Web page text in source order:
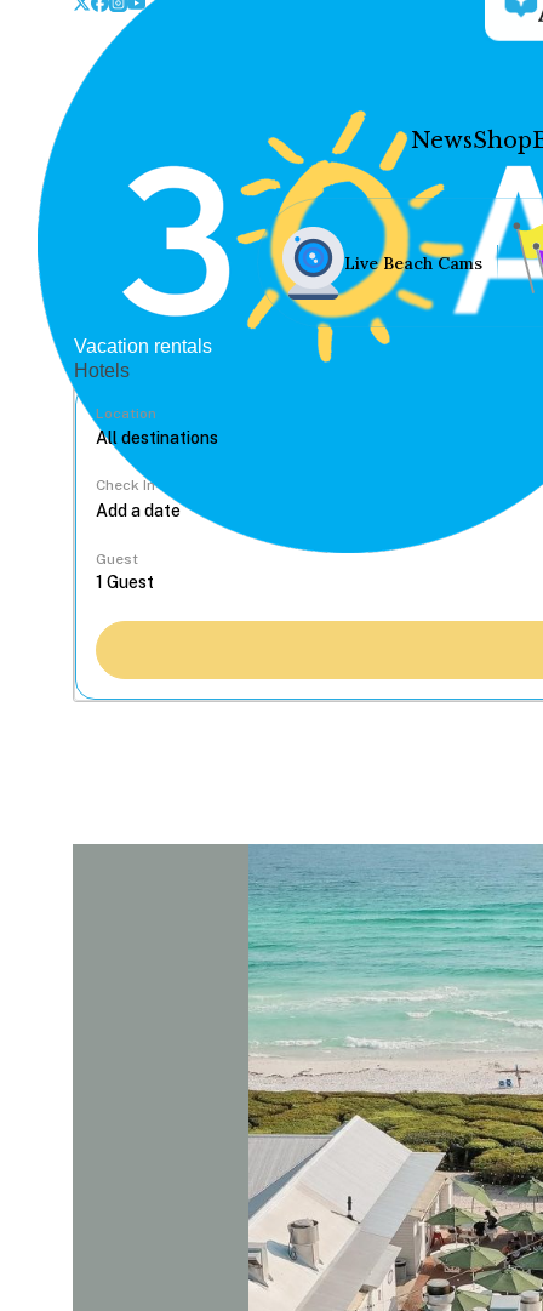
NewsShop
Live Beach Cams
Vacation rentals
Hotels
Location
Check In
Guest